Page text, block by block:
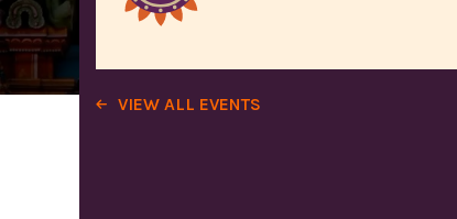
 VIEW ALL EVENTS